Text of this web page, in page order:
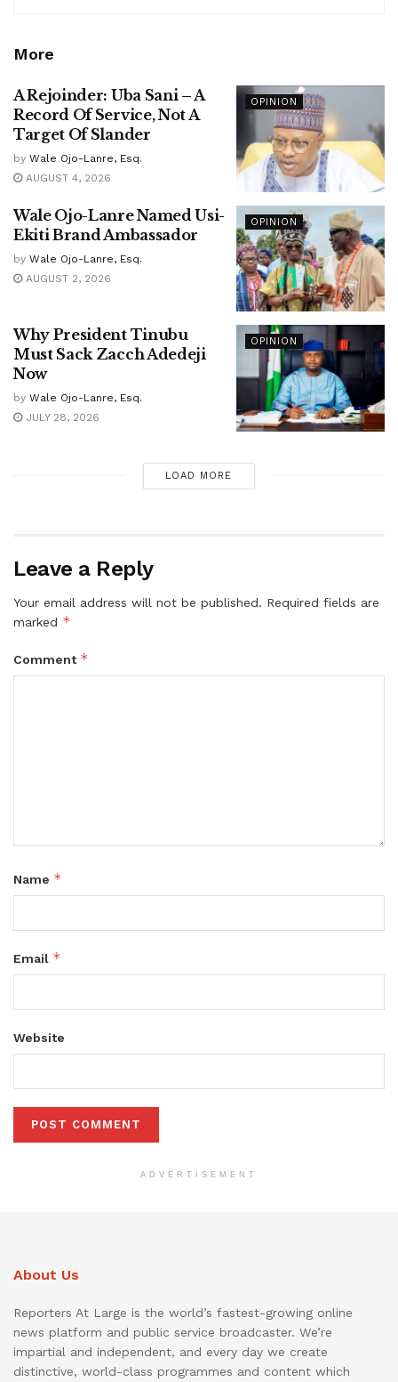
More
OPINION
A Rejoinder: Uba Sani – A
Record Of Service, Not A
Target Of Slander
by Wale Ojo-Lanre, Esq.
AUGUST 4, 2026
OPINION
Wale Ojo-Lanre Named Usi-
Ekiti Brand Ambassador
by Wale Ojo-Lanre, Esq.
AUGUST 2, 2026
OPINION
Why President Tinubu
Must Sack Zacch Adedeji
Now
by Wale Ojo-Lanre, Esq.
JULY 28, 2026
LOAD MORE
Leave a Reply
Your email address will not be published. Required fields are
marked *
Comment *
Name *
Email *
Website
ADVERTISEMENT
About Us
Reporters At Large is the world’s fastest-growing online
news platform and public service broadcaster. We’re
impartial and independent, and every day we create
distinctive, world-class programmes and content which